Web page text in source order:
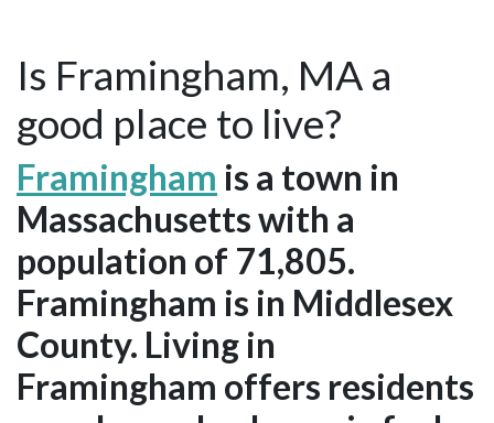
Is Framingham, MA a
good place to live?
Framingham is a town in
Massachusetts with a
population of 71,805.
Framingham is in Middlesex
County. Living in
Framingham offers residents